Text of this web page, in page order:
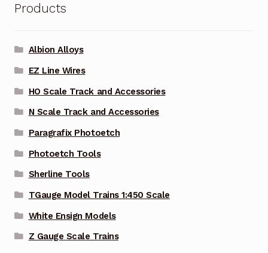
Products
Albion Alloys
EZ Line Wires
HO Scale Track and Accessories
N Scale Track and Accessories
Paragrafix Photoetch
Photoetch Tools
Sherline Tools
TGauge Model Trains 1:450 Scale
White Ensign Models
Z Gauge Scale Trains